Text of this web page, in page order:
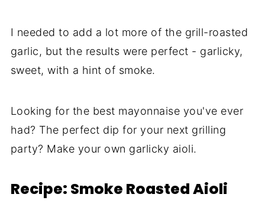
I needed to add a lot more of the grill-roasted
garlic, but the results were perfect - garlicky,
sweet, with a hint of smoke.
Looking for the best mayonnaise you've ever
had? The perfect dip for your next grilling
party? Make your own garlicky aioli.
Recipe: Smoke Roasted Aioli